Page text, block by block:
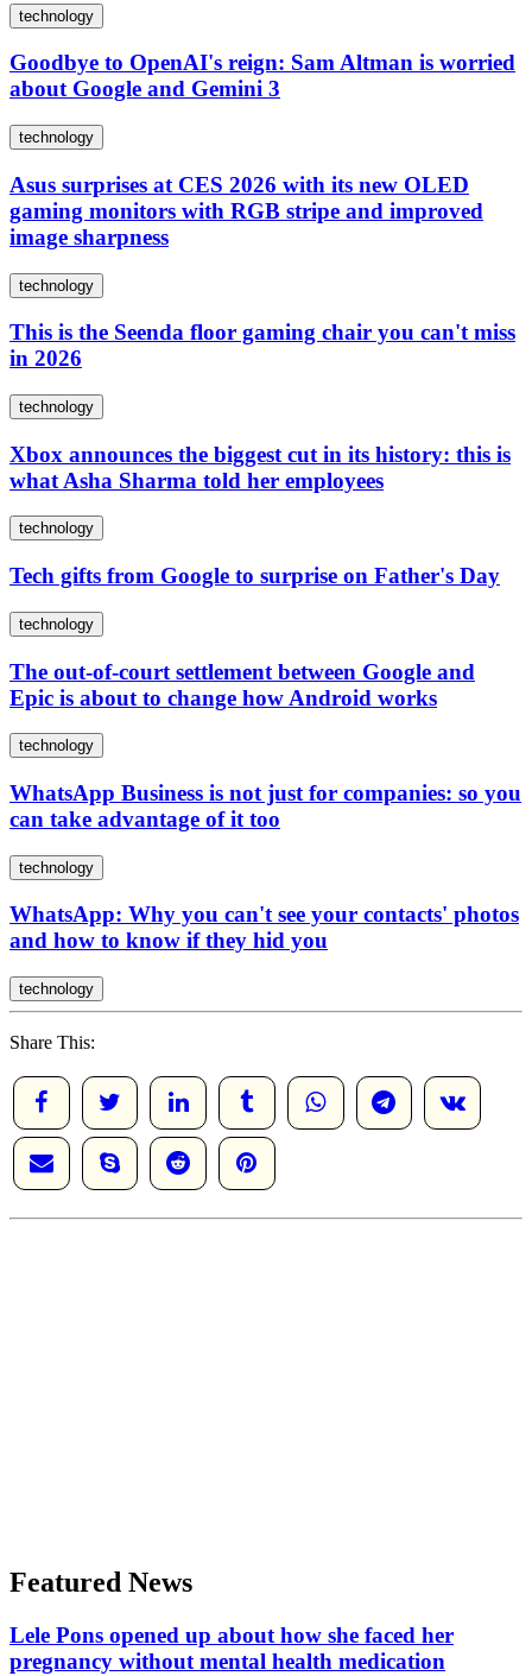
technology
Goodbye to OpenAI's reign: Sam Altman is worried
about Google and Gemini 3
technology
Asus surprises at CES 2026 with its new OLED
gaming monitors with RGB stripe and improved
image sharpness
technology
This is the Seenda floor gaming chair you can't miss
in 2026
technology
Xbox announces the biggest cut in its history: this is
what Asha Sharma told her employees
technology
Tech gifts from Google to surprise on Father's Day
technology
The out-of-court settlement between Google and
Epic is about to change how Android works
technology
WhatsApp Business is not just for companies: so you
can take advantage of it too
technology
WhatsApp: Why you can't see your contacts' photos
and how to know if they hid you
technology
Share This:
Featured News
Lele Pons opened up about how she faced her
pregnancy without mental health medication